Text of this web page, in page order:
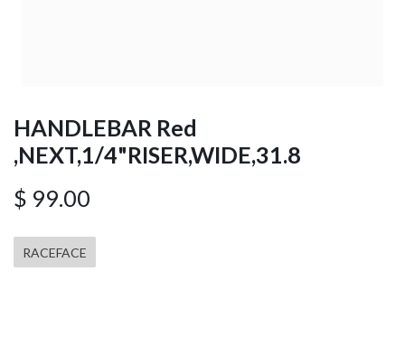
HANDLEBAR Red
,NEXT,1/4"RISER,WIDE,31.8
$ 99.00
RACEFACE